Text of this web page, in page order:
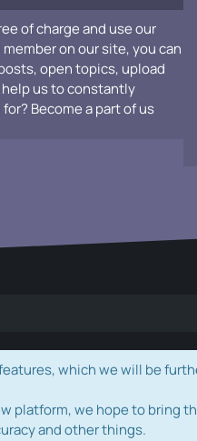
of charge and use our
on our site, you can
open topics, upload
us to constantly
Become a part of us
which we will be
we hope to bring
and other things.